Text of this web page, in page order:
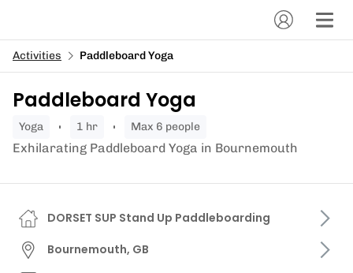
Activities Paddleboard Yoga
Paddleboard Yoga
yoga 1 hr Max 6 people
Exhilarating Paddleboard Yoga in Bournemouth
DORSET SUP Stand Up Paddleboarding
Bournemouth, GB